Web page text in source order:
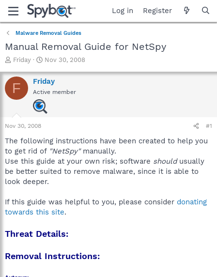
Log in Register
Malware Removal Guides
Manual Removal Guide for NetSpy
T
r
e
a
a
r
e
r
Friday
S
a
r
t
d
a
Nov 30, 2008
F Friday
Active member
Nov 30, 2008 #1
The following instructions have been created to help you
to get rid of "NetSpy"manually.
Use this guide at your own risk; software shouldusually
be better suited to remove malware, since it is able to
look deeper.
If this guide was helpful to you, please consider donating
towards this site.
Threat Details:
Removal Instructions: